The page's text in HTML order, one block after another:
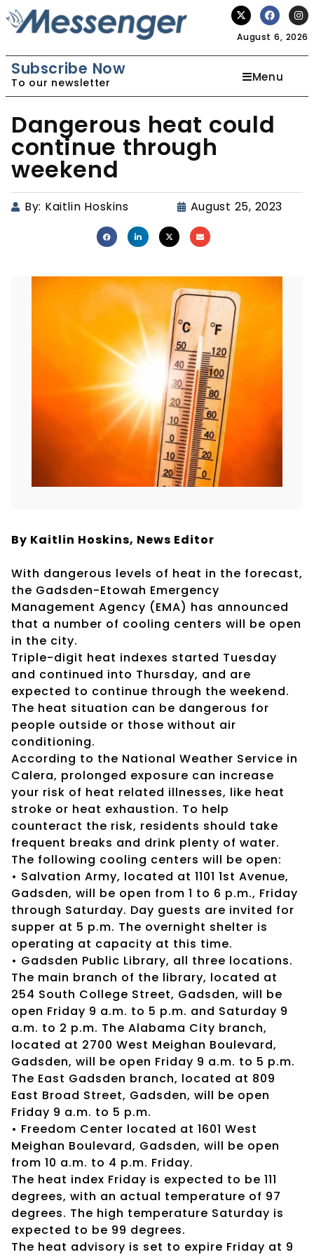
August 6, 2026
Subscribe Now
To our newsletter Menu
Dangerous heat could
continue through
weekend
By: Kaitlin Hoskins August 25, 2023
By Kaitlin Hoskins, News Editor
With dangerous levels of heat in the forecast,
the Gadsden-Etowah Emergency
Management Agency (EMA) has announced
that a number of cooling centers will be open
in the city.
Triple-digit heat indexes started Tuesday
and continued into Thursday, and are
expected to continue through the weekend.
The heat situation can be dangerous for
people outside or those without air
conditioning.
According to the National Weather Service in
Calera, prolonged exposure can increase
your risk of heat related illnesses, like heat
stroke or heat exhaustion. To help
counteract the risk, residents should take
frequent breaks and drink plenty of water.
The following cooling centers will be open:
• Salvation Army, located at 1101 1st Avenue,
Gadsden, will be open from 1 to 6 p.m., Friday
through Saturday. Day guests are invited for
supper at 5 p.m. The overnight shelter is
operating at capacity at this time.
• Gadsden Public Library, all three locations.
The main branch of the library, located at
254 South College Street, Gadsden, will be
open Friday 9 a.m. to 5 p.m. and Saturday 9
a.m. to 2 p.m. The Alabama City branch,
located at 2700 West Meighan Boulevard,
Gadsden, will be open Friday 9 a.m. to 5 p.m.
The East Gadsden branch, located at 809
East Broad Street, Gadsden, will be open
Friday 9 a.m. to 5 p.m.
• Freedom Center located at 1601 West
Meighan Boulevard, Gadsden, will be open
from 10 a.m. to 4 p.m. Friday.
The heat index Friday is expected to be 111
degrees, with an actual temperature of 97
degrees. The high temperature Saturday is
expected to be 99 degrees.
The heat advisory is set to expire Friday at 9